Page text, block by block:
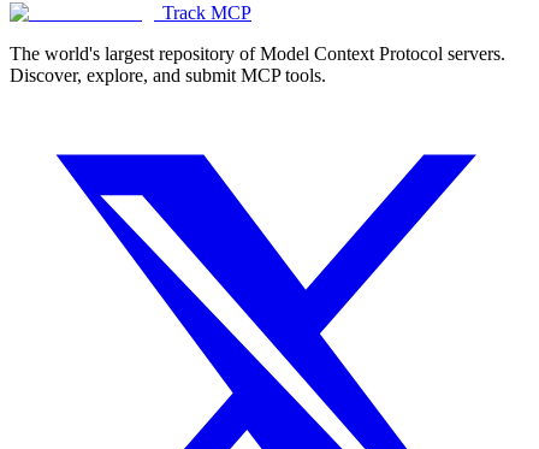
Track MCP
The world's largest repository of Model Context Protocol servers.
Discover, explore, and submit MCP tools.